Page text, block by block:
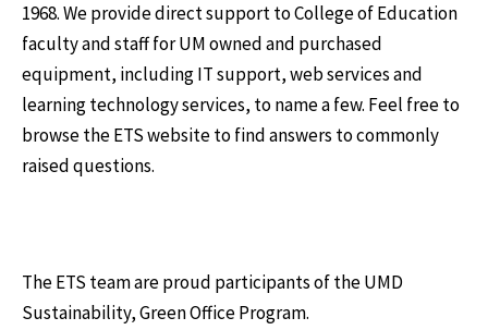
1968. We provide direct support to College of Education
faculty and staff for UM owned and purchased
equipment, including IT support, web services and
learning technology services, to name a few. Feel free to
browse the ETS website to find answers to commonly
raised questions.
The ETS team are proud participants of the UMD
Sustainability, Green Office Program.